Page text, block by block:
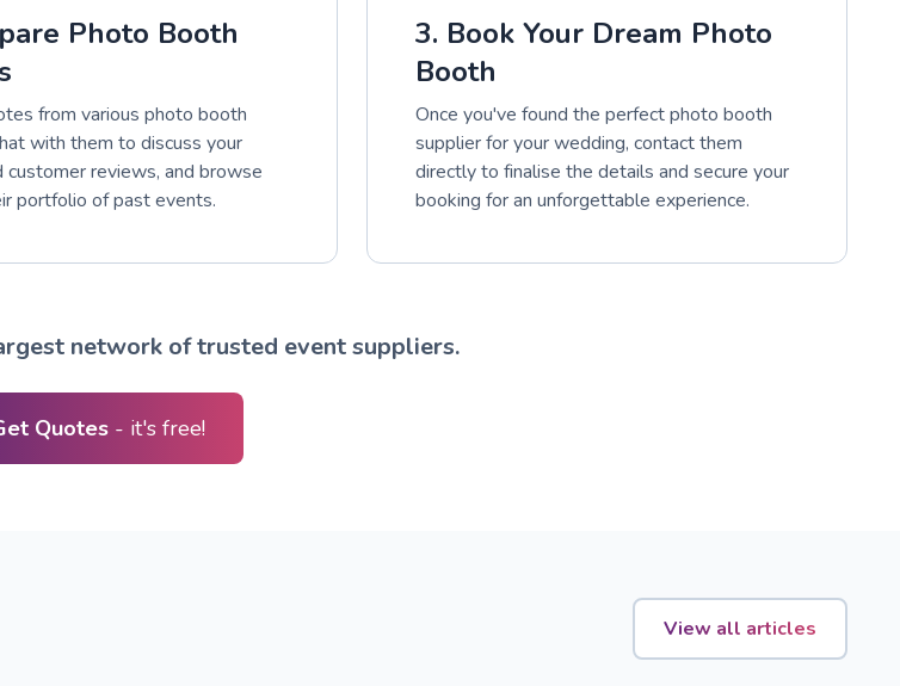
Photo Booth
from various photo booth
with them to discuss your
customer reviews, and browse
portfolio of past events.
3. Book Your Dream Photo
Booth
Once you've found the perfect photo booth
supplier for your wedding, contact them
directly to finalise the details and secure your
booking for an unforgettable experience.
network of trusted event suppliers.
Quotes - it's free!
View all articles